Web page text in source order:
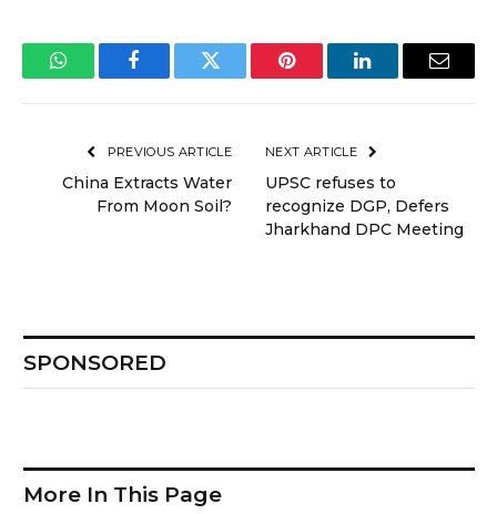
WhatsAppFacebookTwitter Pinterest LinkedInEmail
PREVIOUS ARTICLE
China Extracts Water
From Moon Soil?
NEXT ARTICLE
UPSC refuses to
recognize DGP, Defers
Jharkhand DPC Meeting
SPONSORED
More In This Page